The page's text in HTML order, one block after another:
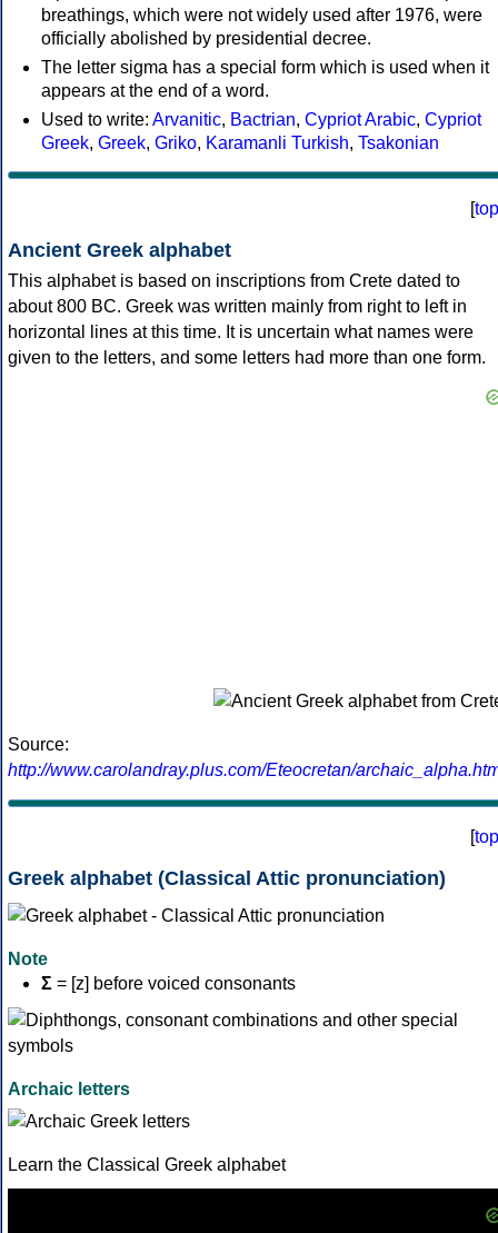
breathings, which were not widely used after 1976, were
officially abolished by presidential decree.
The letter sigma has a special form which is used when it
appears at the end of a word.
Used to write: Arvanitic, Bactrian, Cypriot Arabic, Cypriot
Greek, Greek, Griko, Karamanli Turkish, Tsakonian
[top
Ancient Greek alphabet
This alphabet is based on inscriptions from Crete dated to
about 800 BC. Greek was written mainly from right to left in
horizontal lines at this time. It is uncertain what names were
given to the letters, and some letters had more than one form.
Source:
http://www.carolandray.plus.com/Eteocretan/
[top
Greek alphabet (Classical Attic pronunciation)
Note
Σ = [z] before voiced consonants
Archaic letters
Learn the Classical Greek alphabet